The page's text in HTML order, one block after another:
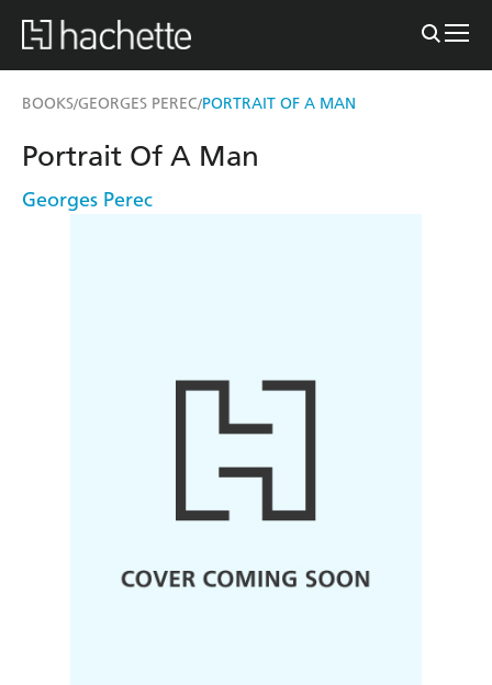
BOOKS/GEORGES PEREC/PORTRAIT OF A MAN
Portrait Of A Man
Georges Perec